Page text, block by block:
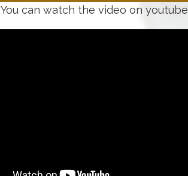
You can watch the video on youtube